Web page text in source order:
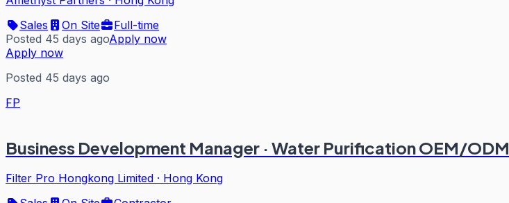
Sales
On Site
Full-time
Posted 45 days agoApply now
Apply now
Posted 45 days ago
FP
Business Development Manager · Water Purification OEM/ODM
Filter Pro Hongkong Limited · Hong Kong